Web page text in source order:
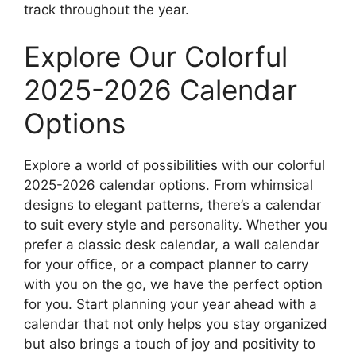
track throughout the year.
Explore Our Colorful
2025-2026 Calendar
Options
Explore a world of possibilities with our colorful
2025-2026 calendar options. From whimsical
designs to elegant patterns, there’s a calendar
to suit every style and personality. Whether you
prefer a classic desk calendar, a wall calendar
for your office, or a compact planner to carry
with you on the go, we have the perfect option
for you. Start planning your year ahead with a
calendar that not only helps you stay organized
but also brings a touch of joy and positivity to